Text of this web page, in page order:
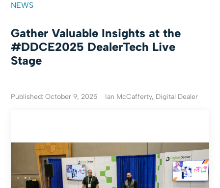
NEWS
Gather Valuable Insights at the
#DDCE2025 DealerTech Live
Stage
Published: October 9, 2025 Ian McCafferty, Digital Dealer